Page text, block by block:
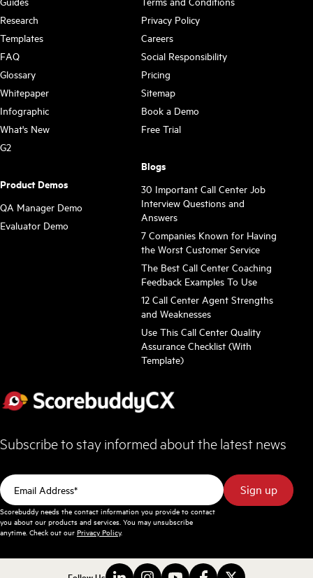
Research
Templates
FAQ
Glossary
Whitepaper
Infographic
What's New
G2
Product Demos
QA Manager Demo
Evaluator Demo
Privacy Policy
Careers
Social Responsibility
Pricing
Sitemap
Book a Demo
Free Trial
Blogs
30 Important Call Center Job
Interview Questions and
Answers
7 Companies Known for Having
the Worst Customer Service
The Best Call Center Coaching
Feedback Examples To Use
12 Call Center Agent Strengths
and Weaknesses
Use This Call Center Quality
Assurance Checklist (With
Template)
Subscribe to stay informed about the latest news
Scorebuddy needs the contact information you provide to contact
you about our products and services. You may unsubscribe
anytime. Check out our Privacy Policy.